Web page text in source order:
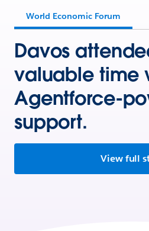
World Economic Forum
Davos
valuable time
Agentforce-
support.
View full